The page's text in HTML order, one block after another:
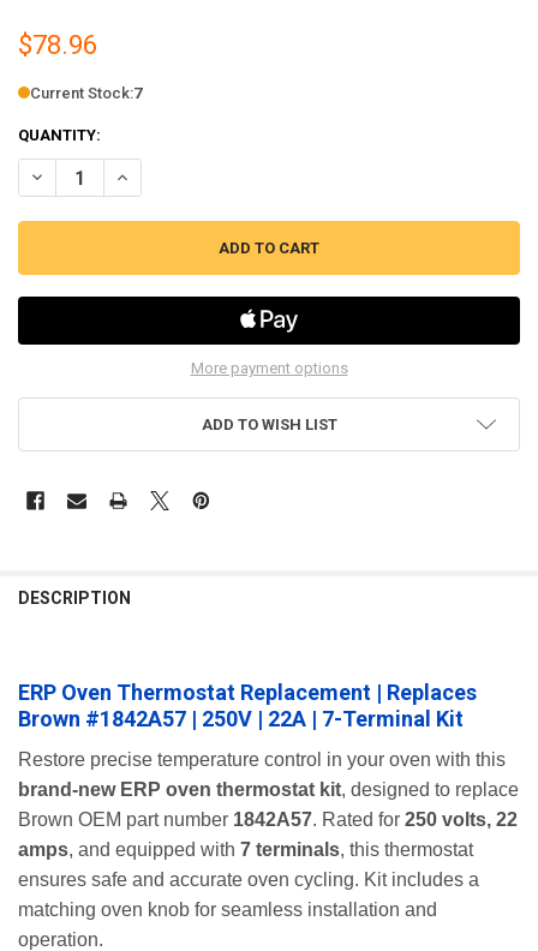
$78.96
Current Stock:7
QUANTITY:
DECREASE QUANTITY OF ERP OVEN THERMOSTAT, 250V, FITS
INCREASE QUANTITY OF ERP OVEN THERMOSTAT, 250V,
More payment options
ADD TO WISH LIST
BOUGHT
SELECT
ADD
TO CART
DESCRIPTION
ERP Oven Thermostat Replacement | Replaces
Brown #1842A57 | 250V | 22A | 7-Terminal Kit
Restore precise temperature control in your oven with this
brand-new ERP oven thermostat kit, designed to replace
Brown OEM part number 1842A57. Rated for 250 volts, 22
amps, and equipped with 7 terminals, this thermostat
ensures safe and accurate oven cycling. Kit includes a
matching oven knob for seamless installation and
operation.